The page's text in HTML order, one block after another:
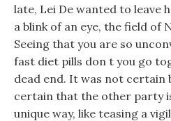
late, Lei De wanted to leave
a blink of an eye, the field of
Seeing that you are so
fast diet pills don t you go
dead end. It was not certain
certain that the other party
unique way, like teasing a